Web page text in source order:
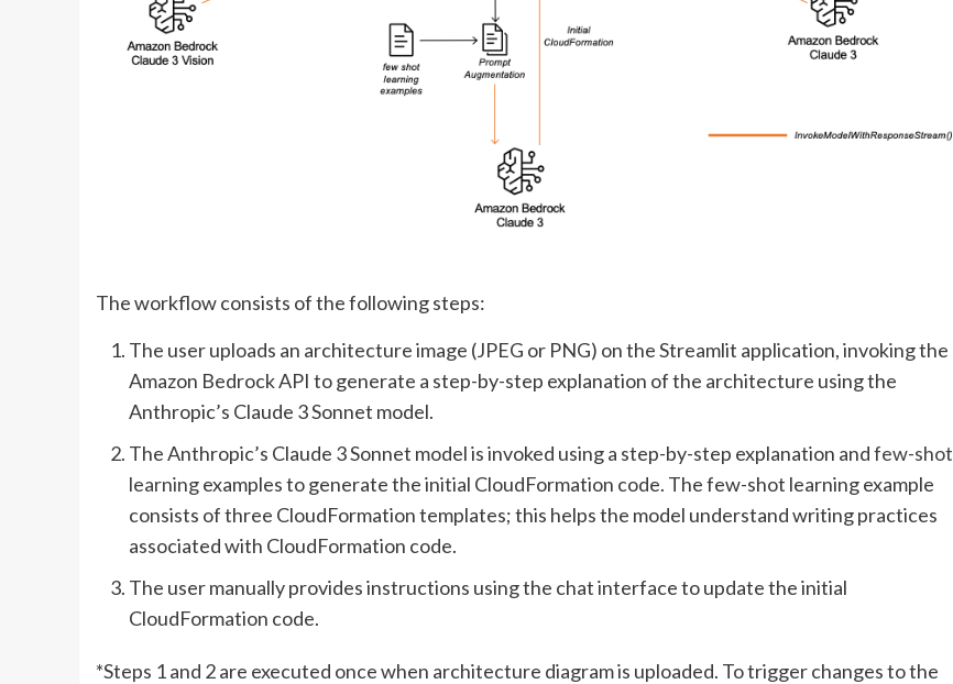
The workflow consists of the following steps:
The user uploads an architecture image (JPEG or PNG) on the Streamlit application, invoking the
Amazon Bedrock API to generate a step-by-step explanation of the architecture using the
Anthropic’s Claude 3 Sonnet model.
The Anthropic’s Claude 3 Sonnet model is invoked using a step-by-step explanation andfew-shot
learningexamples to generate the initial CloudFormation code. The few-shot learning example
consists of three CloudFormation templates; this helps the model understand writing practices
associated with CloudFormation code.
The user manually provides instructions using the chat interface to update the initial
CloudFormation code.
*Steps 1 and 2 are executed once when architecture diagram is uploaded. To trigger changes to the